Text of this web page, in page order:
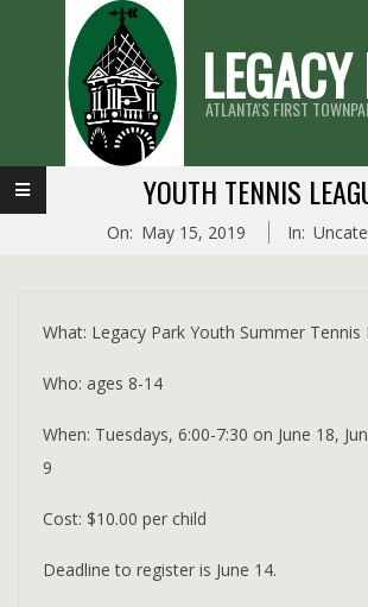
ATLANTA'S FIRST
Primary
Navigation
YOUTH TENNIS
On: May 15, 2019 In:
What: Legacy Park Youth Summer Tennis
Who: ages 8-14
When: Tuesdays, 6:00-7:30 on June 18,
9
Cost: $10.00 per child
Deadline to register is June 14.